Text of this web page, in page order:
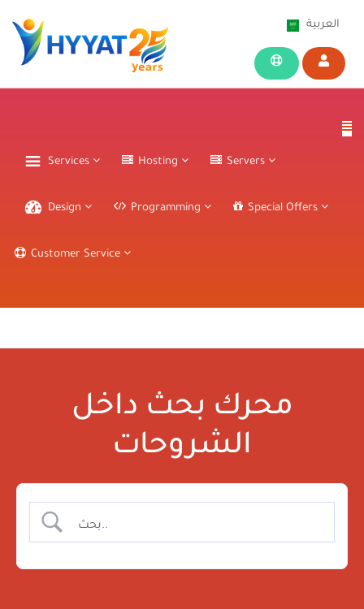
العربية
Services Hosting Servers
Design Programming Special Offers
Customer Service
محرك بحث داخل
الشروحات